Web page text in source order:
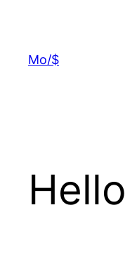
content
Mo/$